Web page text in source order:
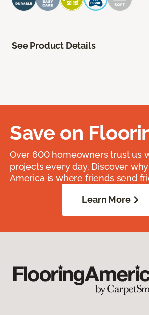
See Product Details
Save on
Over 600 homeowners trust us
projects every day. Discover
America is where friends send
Learn More